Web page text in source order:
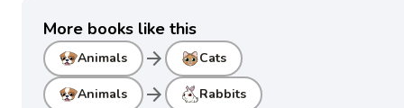
More books like this
Animals arrow_forward Cats
Animals arrow_forward Rabbits